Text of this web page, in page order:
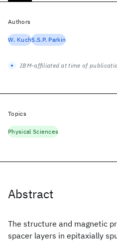
Abstract
The structure and magnetic
spacer layers in epitaxially
Authors
W. KuchS.S.P. Parkin
IBM-affiliated at time of
Topics
Physical Sciences